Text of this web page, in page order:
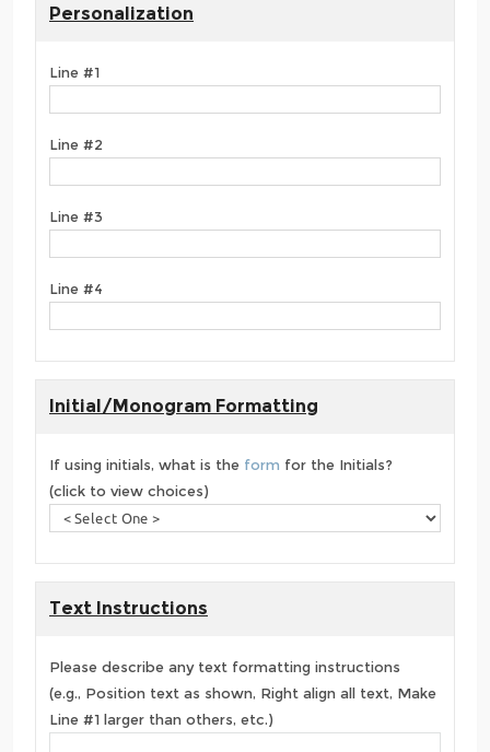
Personalization
Line #1
Line #2
Line #3
Line #4
Initial/Monogram Formatting
If using initials, what is the form for the Initials?
(click to view choices)
Text Instructions
Please describe any text formatting instructions
(e.g., Position text as shown, Right align all text, Make
Line #1 larger than others, etc.)